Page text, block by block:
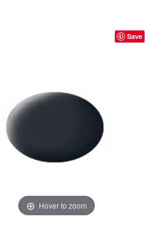
Hover to zoom
Save